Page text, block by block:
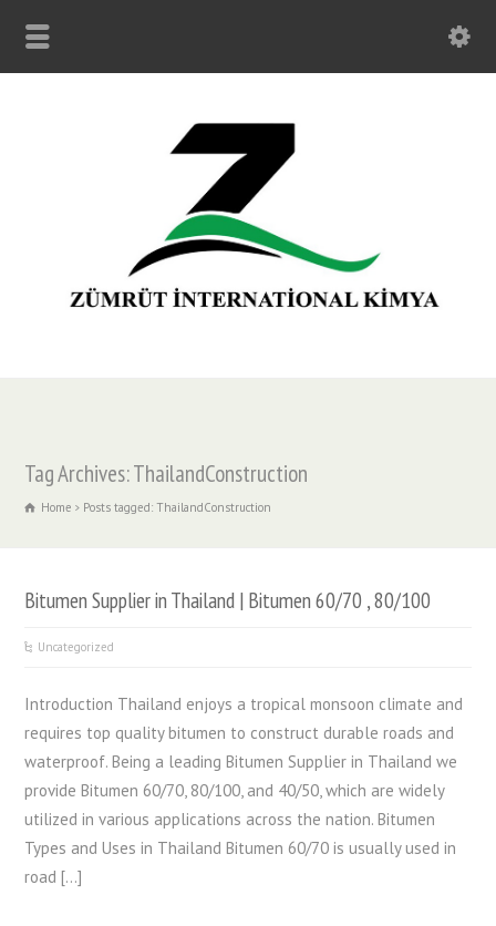
Tag Archives: ThailandConstruction
Home Posts tagged: ThailandConstruction
Bitumen Supplier in Thailand | Bitumen 60/70 , 80/100
Uncategorized
Introduction Thailand enjoys a tropical monsoon climate and
requires top quality bitumen to construct durable roads and
waterproof. Being a leading Bitumen Supplier in Thailand we
provide Bitumen 60/70, 80/100, and 40/50, which are widely
utilized in various applications across the nation. Bitumen
Types and Uses in Thailand Bitumen 60/70 is usually used in
road […]